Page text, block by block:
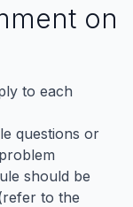
on
to each
questions or
should be
to the